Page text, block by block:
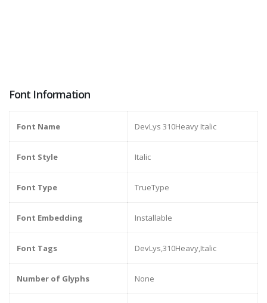
Font Information
Font Name DevLys 310Heavy Italic
Font Style Italic
Font Type TrueType
Font Embedding Installable
Font Tags DevLys,310Heavy,Italic
Number of Glyphs None